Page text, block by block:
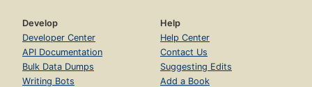
Develop
Developer Center
API Documentation
Bulk Data Dumps
Writing Bots
Help
Help Center
Contact Us
Suggesting Edits
Add a Book